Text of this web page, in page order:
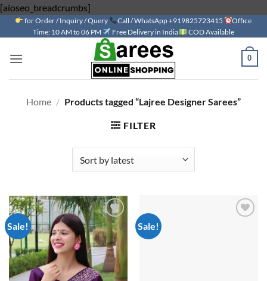
[aioseo_breadcrumbs]
to
content
for Order / Inquiry / Query Call / WhatsApp +919825723415
Office
Time: 10 AM to 06 PM
Free Delivery in India COD Available
0
Home / Products tagged “Lajree Designer Sarees”
FILTER
Sale!
Add to
wishlist
Sale!